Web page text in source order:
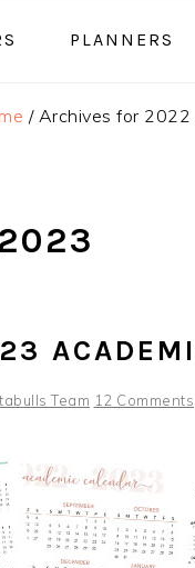
PLANNERS
/Archives for 2022
Team 12 Comments